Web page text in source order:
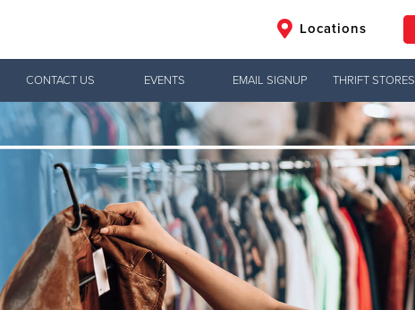
Locations
$250 $100 Other
Donate
CONTACT US EVENTS EMAIL SIGNUP THRIFT STORES